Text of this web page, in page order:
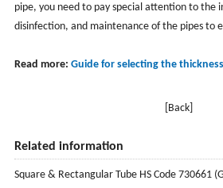
pipe, you need to pay special attention to the
disinfection, and maintenance of the pipes to
Read more: Guide for selecting the
[Back]
Related information
Square & Rectangular Tube HS Code 730661